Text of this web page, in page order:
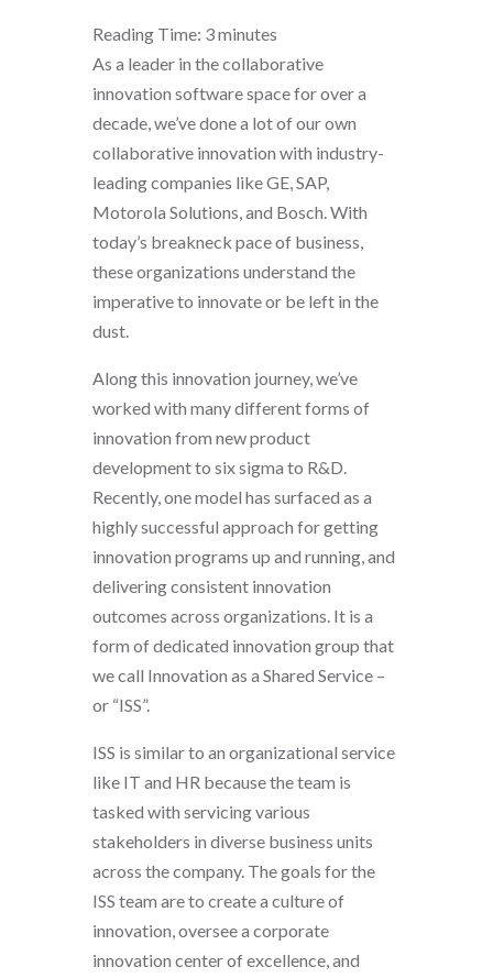
Reading Time: 3minutes
As a leader in the collaborative
innovation software space for over a
decade, we’ve done a lot of our own
collaborative innovation with industry-
leading companies like GE, SAP,
Motorola Solutions, and Bosch. With
today’s breakneck pace of business,
these organizations understand the
imperative to innovate or be left in the
dust.
Along this innovation journey, we’ve
worked with many different forms of
innovation from new product
development to six sigma to R&D.
Recently, one model has surfaced as a
highly successful approach for getting
innovation programs up and running, and
delivering consistent innovation
outcomes across organizations. It is a
form of dedicated innovation group that
we call Innovation as a Shared Service –
or “ISS”.
ISS is similar to an organizational service
like IT and HR because the team is
tasked with servicing various
stakeholders in diverse business units
across the company. The goals for the
ISS team are to create a culture of
innovation, oversee a corporate
innovation center of excellence, and